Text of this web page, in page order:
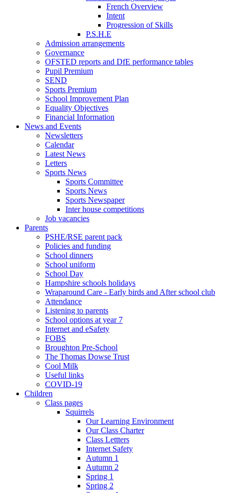
French Overview
Intent
Progression of Skills
P.S.H.E
Admission arrangements
Governance
OFSTED reports and DfE performance tables
Pupil Premium
SEND
Sports Premium
School Improvement Plan
Equality Objectives
Financial Information
News and Events
Newsletters
Calendar
Latest News
Letters
Sports News
Sports Committee
Sports News
Sports Newspaper
Inter house competitions
Job vacancies
Parents
PSHE/RSE parent pack
Policies and funding
School dinners
School uniform
School Day
Hampshire schools holidays
Wraparound Care - Early birds and After school club
Attendance
Listening to parents
School options at year 7
Internet and eSafety
FOBS
Broughton Pre-School
The Thomas Dowse Trust
Cool Milk
Useful links
COVID-19
Children
Class pages
Squirrels
Our Learning Environment
Our Class Charter
Class Lettters
Internet Safety
Autumn 1
Autumn 2
Spring 1
Spring 2